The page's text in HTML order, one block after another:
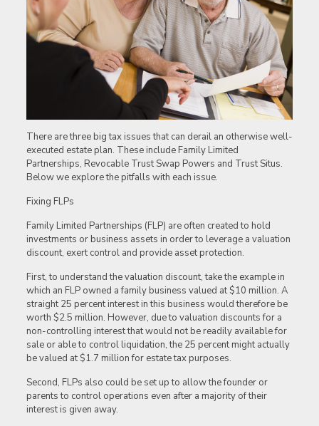
There are three big tax issues that can derail an otherwise well-
executed estate plan. These include Family Limited
Partnerships, Revocable Trust Swap Powers and Trust Situs.
Below we explore the pitfalls with each issue.
Fixing FLPs
Family Limited Partnerships (FLP) are often created to hold
investments or business assets in order to leverage a valuation
discount, exert control and provide asset protection.
First, to understand the valuation discount, take the example in
which an FLP owned a family business valued at $10 million. A
straight 25 percent interest in this business would therefore be
worth $2.5 million. However, due to valuation discounts for a
non-controlling interest that would not be readily available for
sale or able to control liquidation, the 25 percent might actually
be valued at $1.7 million for estate tax purposes.
Second, FLPs also could be set up to allow the founder or
parents to control operations even after a majority of their
interest is given away.